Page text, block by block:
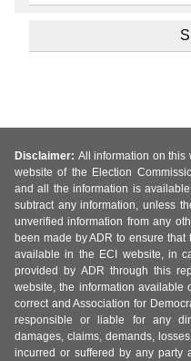
Disclaimer: All information on this
website of the Election
and all the information is
subtract any information, unless
unverified information from any
been made by ADR to ensure
available in the ECI website, in
provided by ADR through this
website, the information
correct and Association for
responsible or liable for any
damages, claims, demands,
incurred or suffered by any party